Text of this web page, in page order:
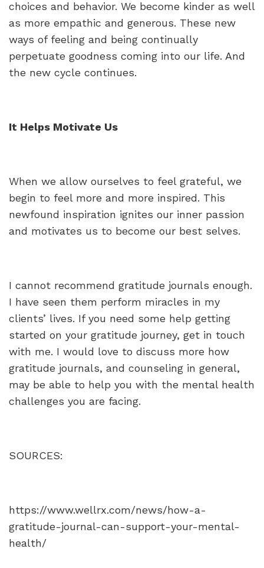
choices and behavior. We become kinder as well
as more empathic and generous. These new
ways of feeling and being continually
perpetuate goodness coming into our life. And
the new cycle continues.
It Helps Motivate Us
When we allow ourselves to feel grateful, we
begin to feel more and more inspired. This
newfound inspiration ignites our inner passion
and motivates us to become our best selves.
I cannot recommend gratitude journals enough.
I have seen them perform miracles in my
clients’ lives. If you need some help getting
started on your gratitude journey, get in touch
with me. I would love to discuss more how
gratitude journals, and counseling in general,
may be able to help you with the mental health
challenges you are facing.
SOURCES:
https://www.wellrx.com/news/how-a-
gratitude-journal-can-support-your-mental-
health/